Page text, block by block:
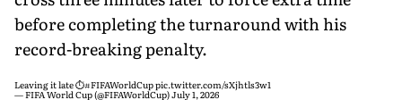
before completing the turnaround with his
record-breaking penalty.
Leaving it late ⏱️#FIFAWorldCuppic.twitter.com/sXjhtls3w1
— FIFA World Cup (@FIFAWorldCup)July 1, 2026